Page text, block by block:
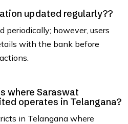
updated regularly??
periodically; however, users
with the bank before
where Saraswat
operates in Telangana?
in Telangana where